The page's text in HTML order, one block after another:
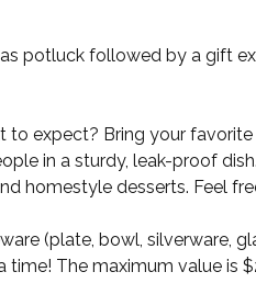
potluck followed by a gift
to expect? Bring your
in a sturdy, leak-proof
homestyle desserts. Feel
(plate, bowl, silverware,
time! The maximum value is